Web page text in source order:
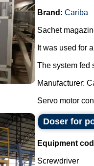
Brand: Cariba
Sachet
It was used for
The system fed
Manufacturer:
Servo motor
Doser for
Equipment
Screwdriver